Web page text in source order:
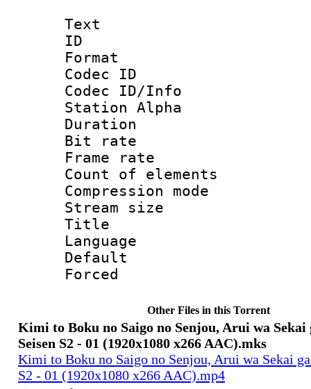
Text
ID
Format
Codec ID :
Codec ID/Info
Station Alpha
Duration :
Bit rate :
Frame rate
Count of
Compression
Stream size
Title :
Language
Default
Other Files in this Torrent
Kimi to Boku no Saigo no Senjou, Arui wa
Seisen S2 - 01 (1920x1080 x266 AAC).mks
Kimi to Boku no Saigo no Senjou, Arui wa Sekai
S2 - 01 (1920x1080 x266 AAC).mp4